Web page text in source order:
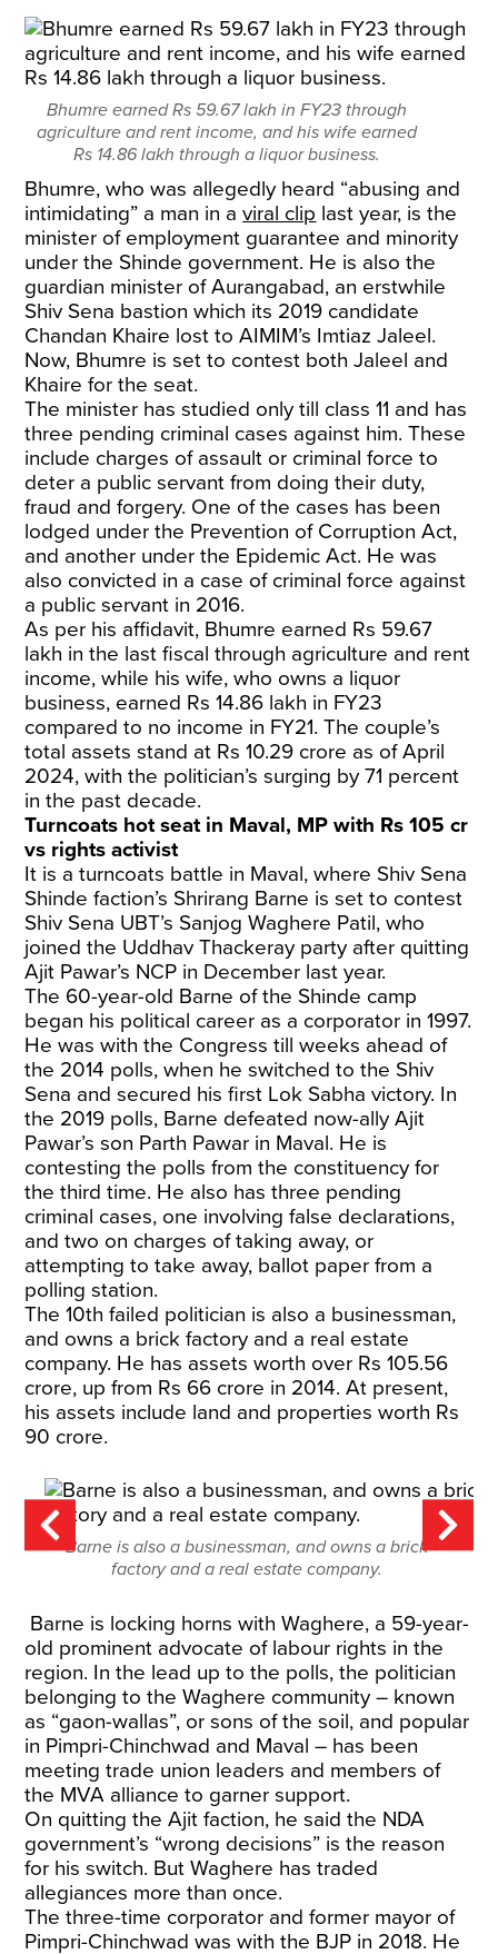
Bhumre earned Rs 59.67 lakh in FY23 through
agriculture and rent income, and his wife earned
Rs 14.86 lakh through a liquor business.
Bhumre, who was allegedly heard “abusing and
intimidating” a man in aviral clip last year, is the
minister of employment guarantee and minority
under the Shinde government. He is also the
guardian minister of Aurangabad, an erstwhile
Shiv Sena bastion which its 2019 candidate
Chandan Khaire lost to AIMIM’s Imtiaz Jaleel.
Now, Bhumre is set to contest both Jaleel and
Khaire for the seat.
The minister has studied only till class 11 and has
three pending criminal cases against him. These
include charges of assault or criminal force to
deter a public servant from doing their duty,
fraud and forgery. One of the cases has been
lodged under the Prevention of Corruption Act,
and another under the Epidemic Act. He was
also convicted in a case of criminal force against
a public servant in 2016.
As per his affidavit, Bhumre earned Rs 59.67
lakh in the last fiscal through agriculture and rent
income, while his wife, who owns a liquor
business, earned Rs 14.86 lakh in FY23
compared to no income in FY21. The couple’s
total assets stand at Rs 10.29 crore as of April
2024, with the politician’s surging by 71 percent
in the past decade.
Turncoats hot seat in Maval, MP with Rs 105 cr
vs rights activist
It is a turncoats battle in Maval, where Shiv Sena
Shinde faction’s Shrirang Barne is set to contest
Shiv Sena UBT’s Sanjog Waghere Patil, who
joined the Uddhav Thackeray party after quitting
Ajit Pawar’s NCP in December last year.
The 60-year-old Barne of the Shinde camp
began his political career as a corporator in 1997.
He was with the Congress till weeks ahead of
the 2014 polls, when he switched to the Shiv
Sena and secured his first Lok Sabha victory. In
the 2019 polls, Barne defeated now-ally Ajit
Pawar’s son Parth Pawar in Maval. He is
contesting the polls from the constituency for
the third time. He also has three pending
criminal cases, one involving false declarations,
and two on charges of taking away, or
attempting to take away, ballot paper from a
polling station.
The 10th failed politician is also a businessman,
and owns a brick factory and a real estate
company. He has assets worth over Rs 105.56
crore, up from Rs 66 crore in 2014. At present,
his assets include land and properties worth Rs
90 crore.
Barne is also a businessman, and owns a brick
factory and a real estate company.
Barne is locking horns with Waghere, a 59-year-
old prominent advocate of labour rights in the
region. In the lead up to the polls, the politician
belonging to the Waghere community – known
as “gaon-wallas”, or sons of the soil, and popular
in Pimpri-Chinchwad and Maval – has been
meeting trade union leaders and members of
the MVA alliance to garner support.
On quitting the Ajit faction, he said the NDA
government’s “wrong decisions” is the reason
for his switch. But Waghere has traded
allegiances more than once.
The three-time corporator and former mayor of
Pimpri-Chinchwad was with the BJP in 2018. He